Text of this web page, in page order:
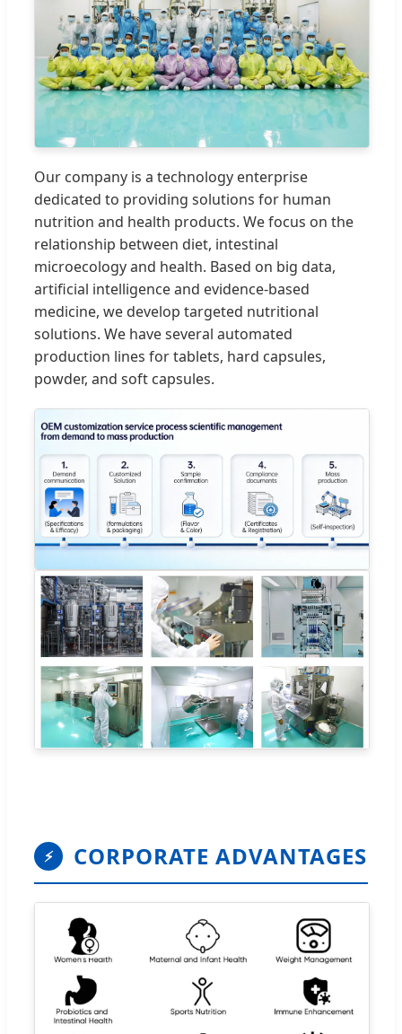
Our company is a technology enterprise
dedicated to providing solutions for human
nutrition and health products. We focus on the
relationship between diet, intestinal
microecology and health. Based on big data,
artificial intelligence and evidence-based
medicine, we develop targeted nutritional
solutions. We have several automated
production lines for tablets, hard capsules,
powder, and soft capsules.
⚡ CORPORATE ADVANTAGES